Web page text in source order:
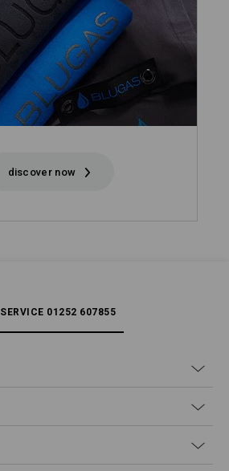
discover now
SERVICE 01252 607855